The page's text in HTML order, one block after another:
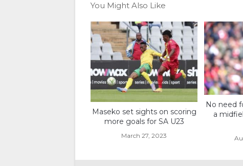
You Might Also Like
Maseko set sights on scoring
more goals for SA U23
March 27, 2023
No need
a